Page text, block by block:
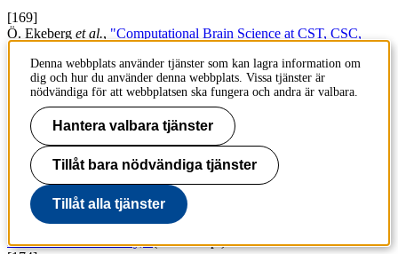
[169]
Ö. Ekeberg et al., "Computational Brain Science at CST, CSC,
[170]
M. Sandström et al.,"Modelling the population of olfactory receptor
neurons,"(Manuskript).
[171]
F. Fiebig, P. Herman och A. Lansner,
"An Indexing Theory for
Working Memory based on Fast Hebbian Plasticity,"
[172]
A. Kozlov
"Central and local control principles for vertebrate
locomotion,"
[173]
M. Husset al.,"Functional roles of ionic currents in lamprey CPG
neurons : a model study,"(Manuskript).
Denna webbplats använder tjänster som kan lagra information om
dig och hur du använder denna webbplats. Vissa tjänster är
nödvändiga för att webbplatsen ska fungera och andra är valbara.
Hantera valbara tjänster
Tillåt bara nödvändiga tjänster
Tillåt alla tjänster